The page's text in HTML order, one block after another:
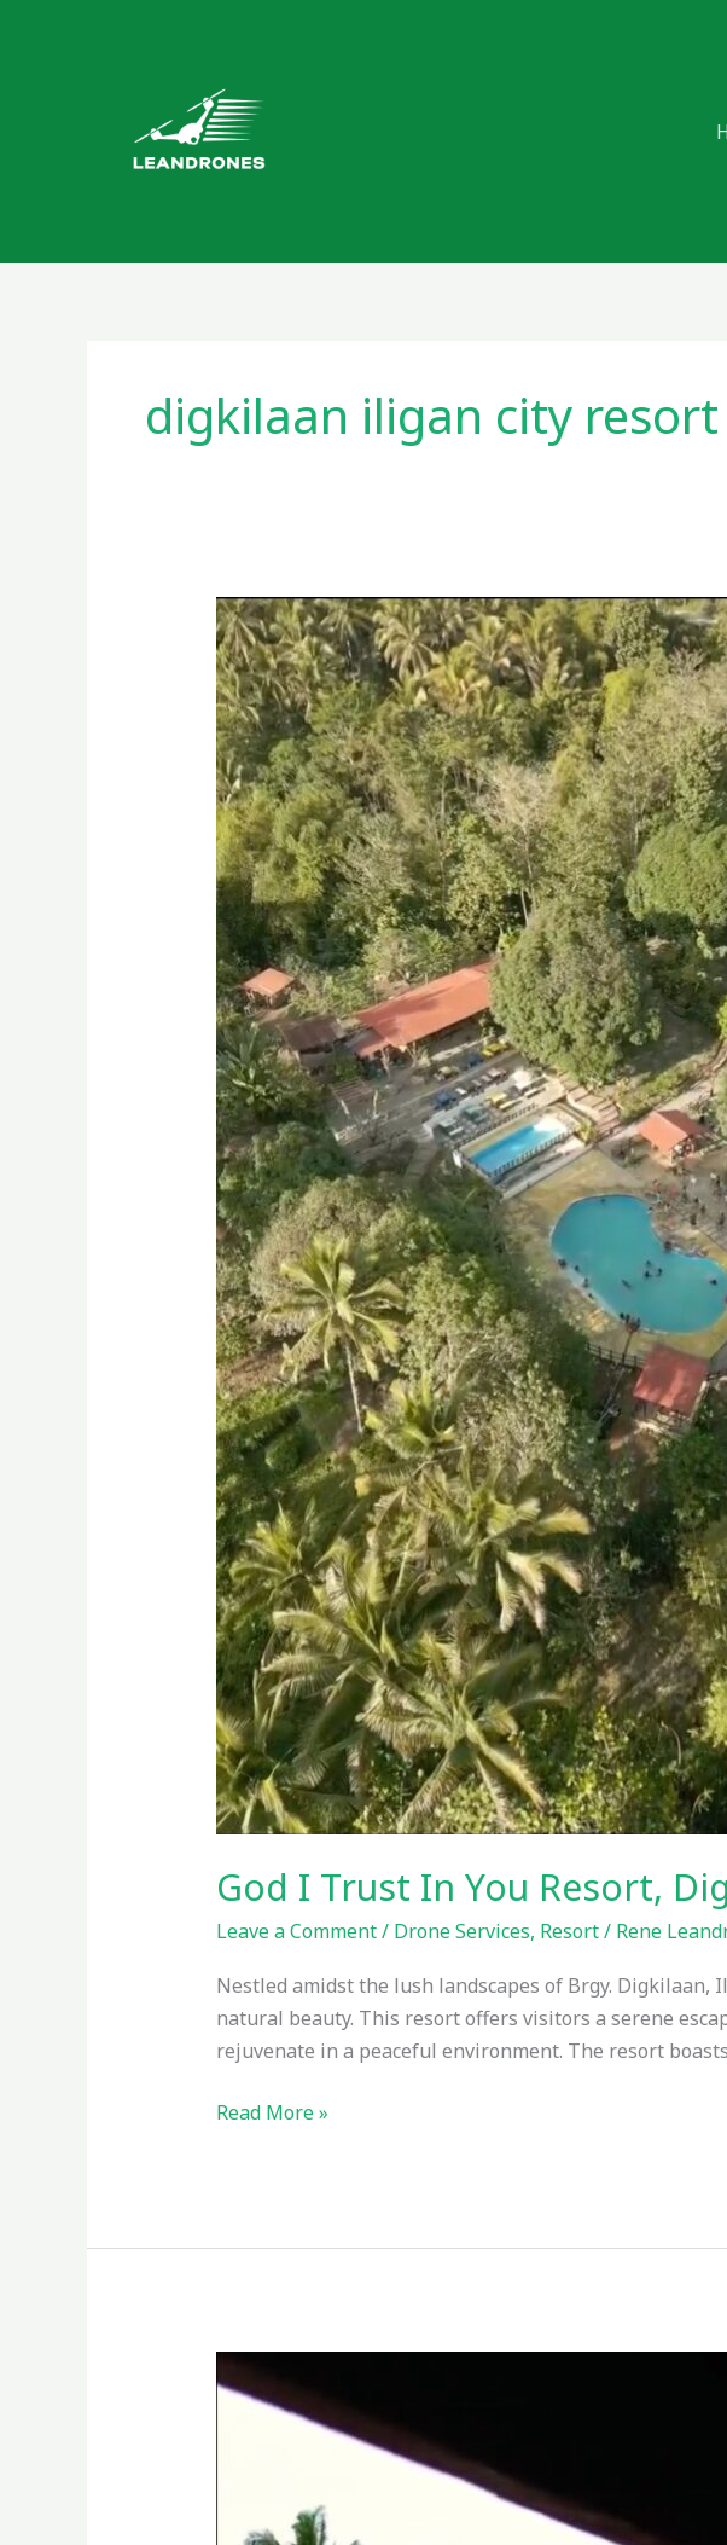
digkilaan iligan city resort
God I Trust In You Resort,
Leave a Comment/ Drone Services, Resort/ Rene
Nestled amidst the lush landscapes of Brgy. Digkilaan,
natural beauty. This resort offers visitors a serene
rejuvenate in a peaceful environment. The resort
God
I
Trust
In
You
Resort,
Digkilaan
Iligan
City
Drone
Video
Read More »
Finding
Tranquility
Trust